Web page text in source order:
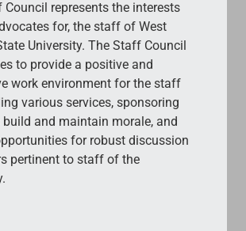
Council represents the interests
for, the staff of West
University. The Staff Council
to provide a positive and
work environment for the staff
various services, sponsoring
build and maintain morale, and
for robust discussion
pertinent to staff of the